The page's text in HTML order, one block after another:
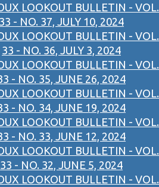
LOOKOUT BULLETIN - VOL.
33 - NO. 37, JULY 10, 2024
LOOKOUT BULLETIN - VOL.
33 - NO. 36, JULY 3, 2024
LOOKOUT BULLETIN - VOL.
- NO. 35, JUNE 26, 2024
LOOKOUT BULLETIN - VOL.
- NO. 34, JUNE 19, 2024
LOOKOUT BULLETIN - VOL.
- NO. 33, JUNE 12, 2024
LOOKOUT BULLETIN - VOL.
33 - NO. 32, JUNE 5, 2024
LOOKOUT BULLETIN - VOL.